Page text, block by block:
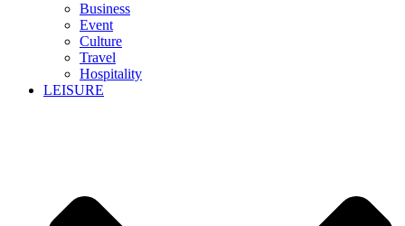
Business
Event
Culture
Travel
Hospitality
LEISURE